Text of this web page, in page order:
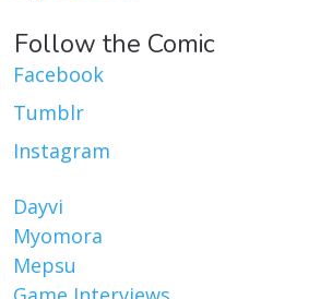
Follow the Comic
Facebook
Tumblr
Instagram
Dayvi
Myomora
Mepsu